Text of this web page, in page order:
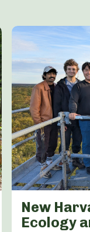
New
Ecology